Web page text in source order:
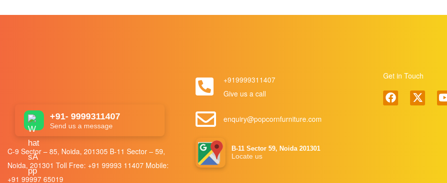
+91- 9999311407
Send us a message
C-9 Sector – 85, Noida, 201305 B-11 Sector – 59,
Noida, 201301 Toll Free: +91 99993 11407 Mobile:
+91 99997 65019
+919999311407
Give us a call
enquiry@popcornfurniture.com
B-11 Sector 59, Noida 201301
Locate us
Get in Touch